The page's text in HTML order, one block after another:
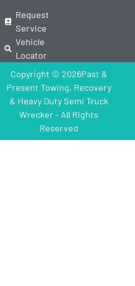
Request
Service
Vehicle
Locator
Copyright © 2026Past &
Present Towing, Recovery
& Heavy Duty Semi Truck
Wrecker - All Rights
Reserved